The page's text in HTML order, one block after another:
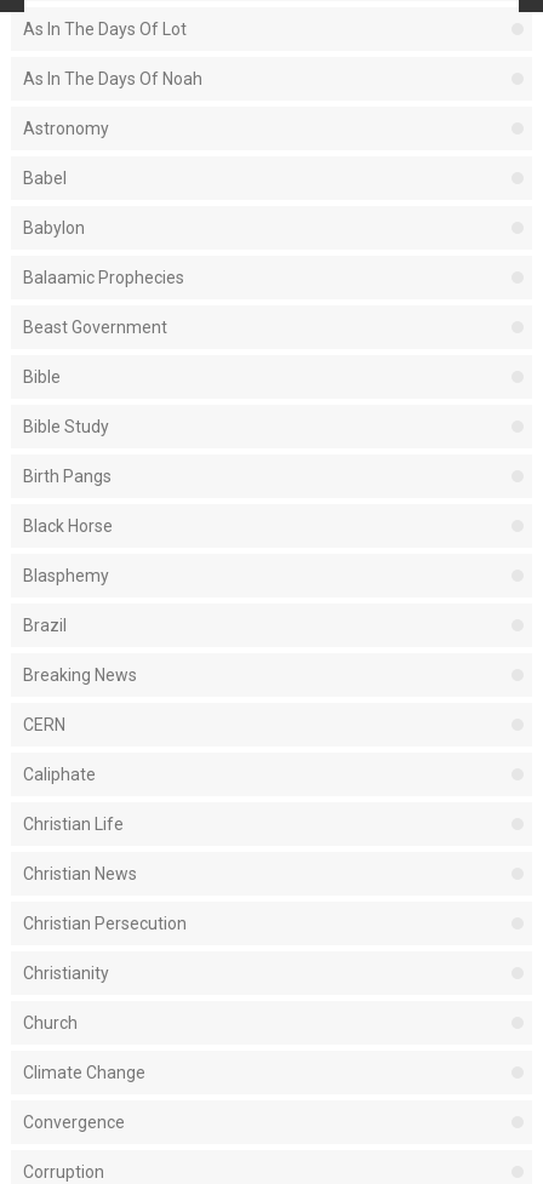
As In The Days Of Lot
As In The Days Of Noah
Astronomy
Babel
Babylon
Balaamic Prophecies
Beast Government
Bible
Bible Study
Birth Pangs
Black Horse
Blasphemy
Brazil
Breaking News
CERN
Caliphate
Christian Life
Christian News
Christian Persecution
Christianity
Church
Climate Change
Convergence
Corruption